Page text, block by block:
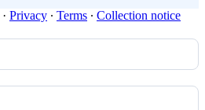
· Privacy ∙ Terms ∙ Collection notice